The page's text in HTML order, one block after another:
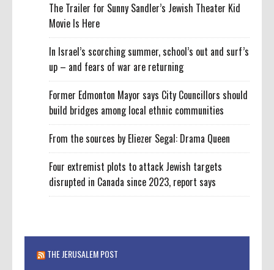
The Trailer for Sunny Sandler’s Jewish Theater Kid
Movie Is Here
In Israel’s scorching summer, school’s out and surf’s
up – and fears of war are returning
Former Edmonton Mayor says City Councillors should
build bridges among local ethnic communities
From the sources by Eliezer Segal: Drama Queen
Four extremist plots to attack Jewish targets
disrupted in Canada since 2023, report says
THE JERUSALEM POST